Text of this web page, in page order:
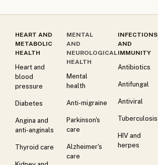
HEART AND
METABOLIC
HEALTH
Heart and
blood
pressure
Diabetes
Angina and
anti-anginals
Thyroid care
MENTAL
AND
NEUROLOGICAL
HEALTH
Mental
health
Anti-migraine
Parkinson's
care
Alzheimer's
care
INFECTIONS
AND
IMMUNITY
Antibiotics
Antifungal
Antiviral
Tuberculosis
HIV and
herpes